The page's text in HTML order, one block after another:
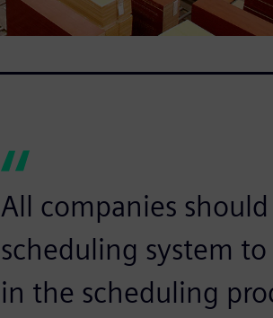
All companies
scheduling system
in the scheduling